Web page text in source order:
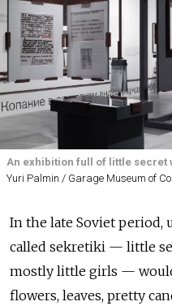
An exhibition full of little secret
Yuri Palmin / Garage Museum of
In the late Soviet period,
called sekretiki — little
mostly little girls —
flowers, leaves, pretty